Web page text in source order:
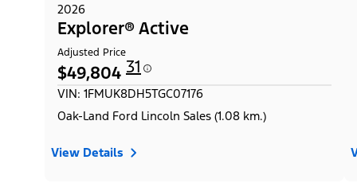
2026
Explorer® Active
Adjusted Price
$49,804 31
VIN: 1FMUK8DH5TGC07176
Oak-Land Ford Lincoln Sales (1.08 km.)
View Details